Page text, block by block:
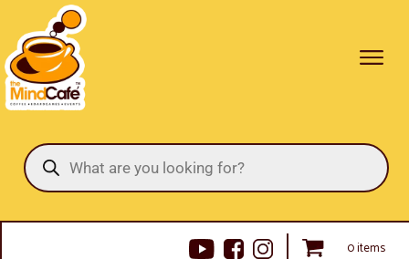
Products
search
0 items